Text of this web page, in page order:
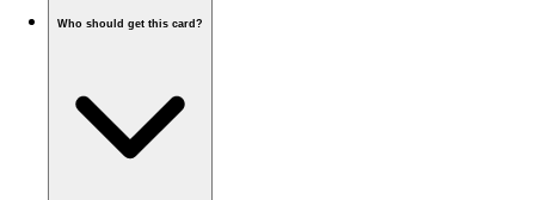
Who should get this card?